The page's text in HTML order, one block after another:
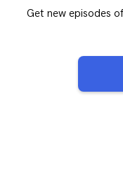
Get new episodes